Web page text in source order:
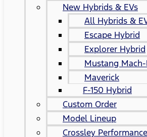
New Hybrids & EVs
All Hybrids &
Escape Hybrid
Explorer Hybrid
Mustang Mach-
Maverick
F-150 Hybrid
Custom Order
Model Lineup
Crossley